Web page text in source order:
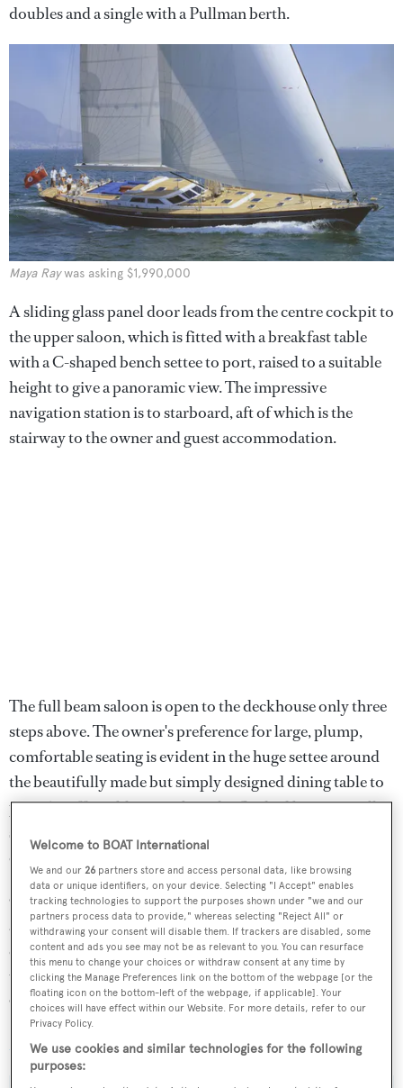
doubles and a single with a Pullman berth.
Maya Raywas asking $1,990,000
A sliding glass panel door leads from the centre cockpit to
the upper saloon, which is fitted with a breakfast table
with a C-shaped bench settee to port, raised to a suitable
height to give a panoramic view. The impressive
navigation station is to starboard, aft of which is the
stairway to the owner and guest accommodation.
The full beam saloon is open to the deckhouse only three
steps above. The owner's preference for large, plump,
comfortable seating is evident in the huge settee around
the beautifully made but simply designed dining table to
port. A coffee table to starboard is flanked by two smaller
settees which conceal two stainless steel lined wine
chillers.
On the technical side, she has roller furling on the genoa
and staysail, and a conventional Park Avenue boom
controlling the fully battened mainsail. Under power, her
top speed is 11.5 knots courtesy of a 305hp Cummins
QSB5.9MCD diesel engine.
Maya Raywas asking $1,990,000.
Welcome to BOAT International
We and our26 partners store and access personal data, like browsing
data or unique identifiers, on your device. Selecting "I Accept" enables
tracking technologies to support the purposes shown under "we and our
partners process data to provide," whereas selecting "Reject All" or
withdrawing your consent will disable them. If trackers are disabled, some
content and ads you see may not be as relevant to you. You can resurface
this menu to change your choices or withdraw consent at any time by
clicking the Manage Preferences link on the bottom of the webpage [or the
floating icon on the bottom-left of the webpage, if applicable]. Your
choices will have effect within our Website. For more details, refer to our
Privacy Policy.
We use cookies and similar technologies for the following
purposes: